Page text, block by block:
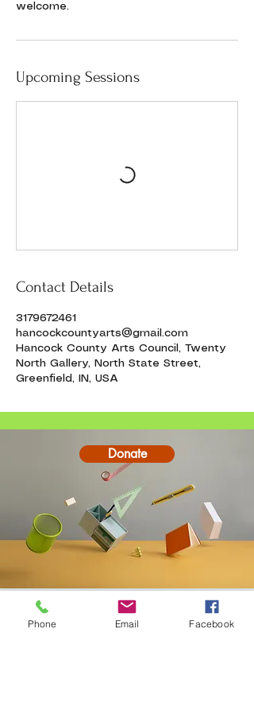
welcome.
Upcoming Sessions
Contact Details
3179672461
hancockcountyarts@gmail.com
Hancock County Arts Council, Twenty
North Gallery, North State Street,
Greenfield, IN, USA
Donate
Contact
Phone Email Facebook